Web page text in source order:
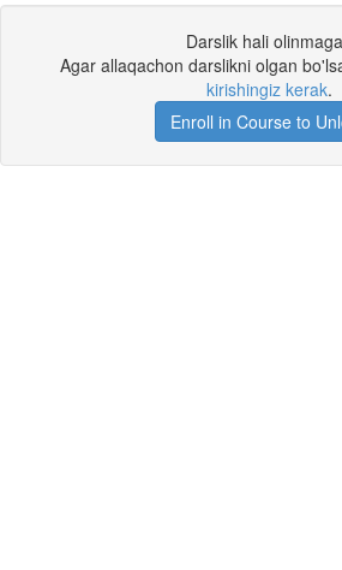
Darslik hali
Agar allaqachon darslikni olgan
kirishingiz kerak.
Enroll in Course to